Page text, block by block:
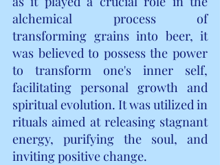
alchemical process of
transforming grains into beer, it
was believed to possess the power
to transform one's inner self,
facilitating personal growth and
spiritual evolution. It was utilized in
rituals aimed at releasing stagnant
energy, purifying the soul, and
inviting positive change.